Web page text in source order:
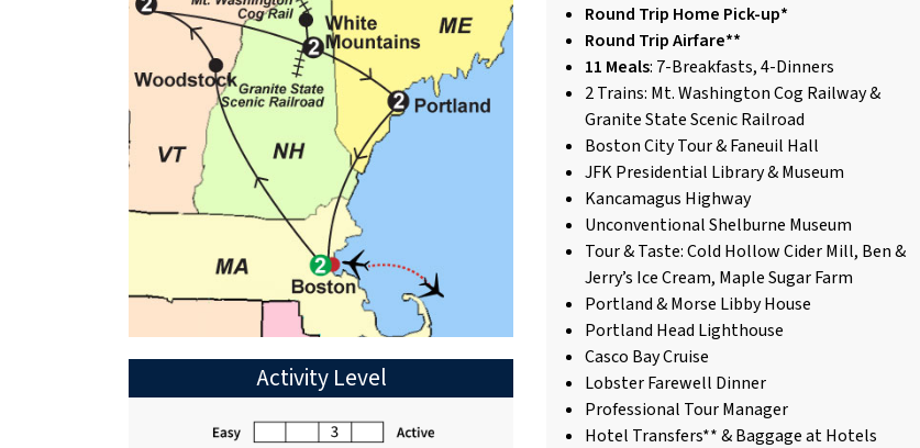
Activity Level
Round Trip Home Pick-up*
Round Trip Airfare**
11 Meals: 7-Breakfasts, 4-Dinners
2 Trains: Mt. Washington Cog Railway &
Granite State Scenic Railroad
Boston City Tour & Faneuil Hall
JFK Presidential Library & Museum
Kancamagus Highway
Unconventional Shelburne Museum
Tour & Taste: Cold Hollow Cider Mill, Ben &
Jerry’s Ice Cream, Maple Sugar Farm
Portland & Morse Libby House
Portland Head Lighthouse
Casco Bay Cruise
Lobster Farewell Dinner
Professional Tour Manager
Hotel Transfers** & Baggage at Hotels